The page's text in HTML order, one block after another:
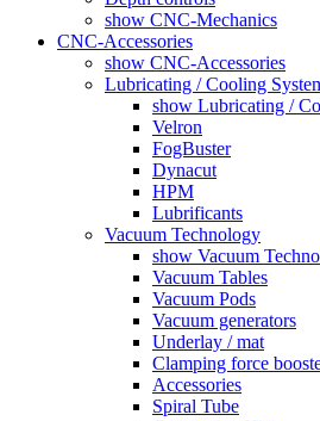
show CNC-Mechanics
CNC-Accessories
show CNC-Accessories
Lubricating / Cooling
show Lubricating /
Velron
FogBuster
Dynacut
HPM
Lubrificants
Vacuum Technology
show Vacuum
Vacuum Tables
Vacuum Pods
Vacuum generators
Underlay / mat
Clamping force
Accessories
Spiral Tube